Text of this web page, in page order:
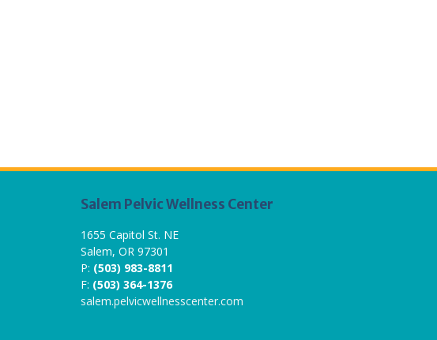
Salem Pelvic Wellness Center
1655 Capitol St. NE
Salem, OR 97301
P: (503) 983-8811
F: (503) 364-1376
salem.pelvicwellnesscenter.com